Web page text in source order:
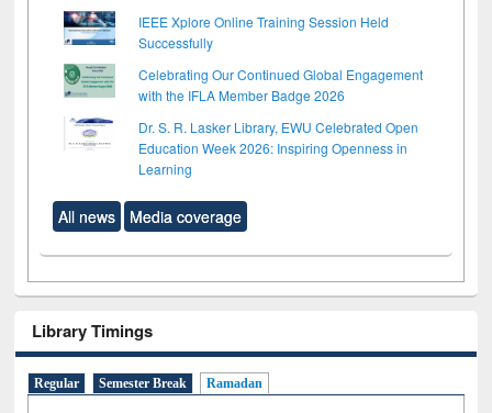
IEEE Xplore Online Training Session Held
Successfully
Celebrating Our Continued Global Engagement
with the IFLA Member Badge 2026
Dr. S. R. Lasker Library, EWU Celebrated Open
Education Week 2026: Inspiring Openness in
Learning
All news Media coverage
Library Timings
Regular Semester Break Ramadan